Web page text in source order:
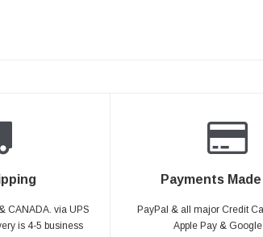
CANADA. via UPS
is 4-5 business
Payments
PayPal & all major Credit
Apple Pay &